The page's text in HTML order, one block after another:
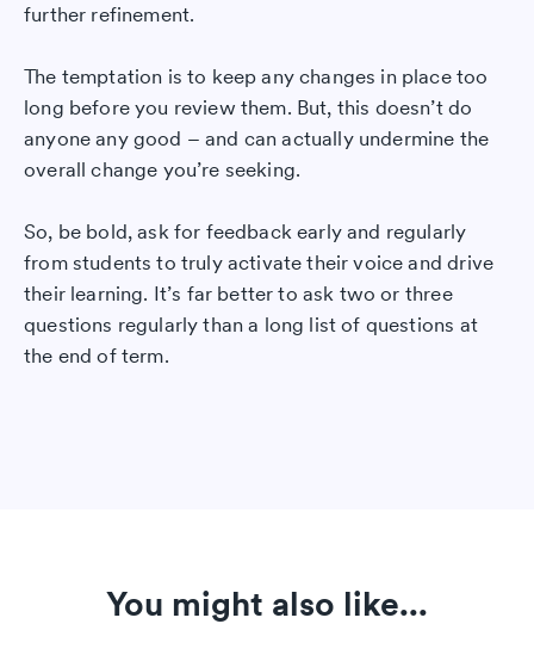
further refinement.
The temptation is to keep any changes in place too
long before you review them. But, this doesn’t do
anyone any good – and can actually undermine the
overall change you’re seeking.
So, be bold, ask for feedback early and regularly
from students to truly activate their voice and drive
their learning. It’s far better to ask two or three
questions regularly than a long list of questions at
the end of term.
You might also like...